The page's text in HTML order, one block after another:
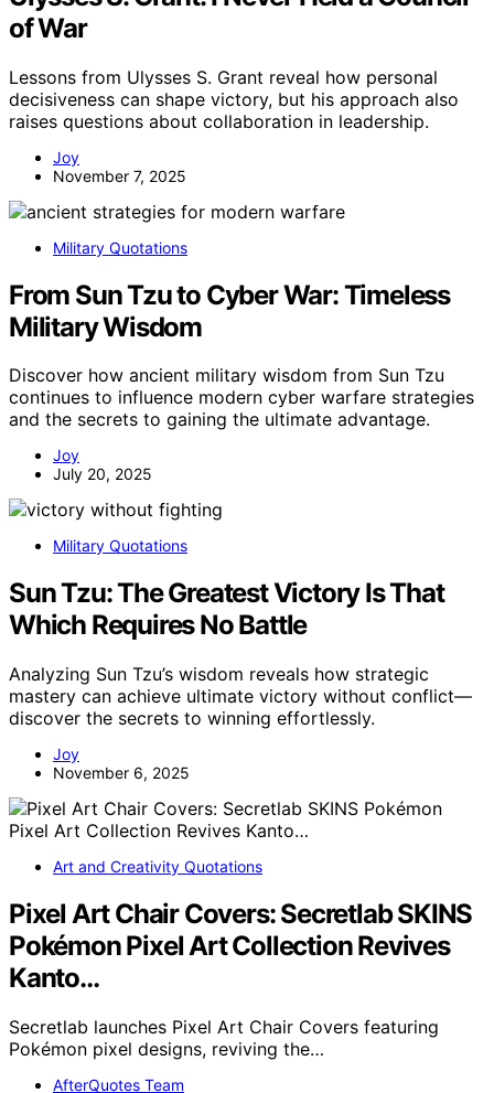
of War
Lessons from Ulysses S. Grant reveal how personal
decisiveness can shape victory, but his approach also
raises questions about collaboration in leadership.
Joy
November 7, 2025
Military Quotations
From Sun Tzu to Cyber War: Timeless
Military Wisdom
Discover how ancient military wisdom from Sun Tzu
continues to influence modern cyber warfare strategies
and the secrets to gaining the ultimate advantage.
Joy
July 20, 2025
Military Quotations
Sun Tzu: The Greatest Victory Is That
Which Requires No Battle
Analyzing Sun Tzu’s wisdom reveals how strategic
mastery can achieve ultimate victory without conflict—
discover the secrets to winning effortlessly.
Joy
November 6, 2025
Art and Creativity Quotations
Pixel Art Chair Covers: Secretlab SKINS
Pokémon Pixel Art Collection Revives
Kanto…
Secretlab launches Pixel Art Chair Covers featuring
Pokémon pixel designs, reviving the…
AfterQuotes Team